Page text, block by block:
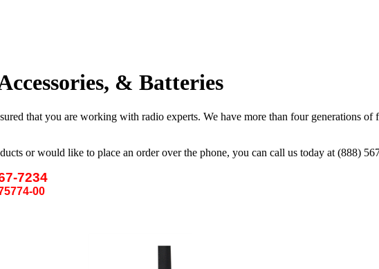
& Batteries
that you are working with radio experts. We have more than four generations
or would like to place an order over the phone, you can call us today at (888)
7234
00